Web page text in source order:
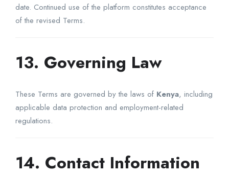
date. Continued use of the platform constitutes acceptance
of the revised Terms.
13. Governing Law
These Terms are governed by the laws of Kenya, including
applicable data protection and employment-related
regulations.
14. Contact Information